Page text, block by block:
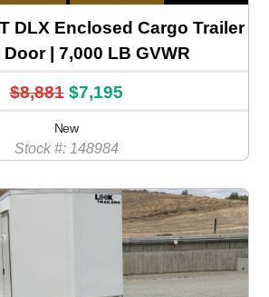
DLX Enclosed Cargo Trailer
Door | 7,000 LB GVWR
$8,881 $7,195
New
Stock #: 148984